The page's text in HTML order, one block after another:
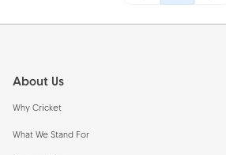
About Us
Why Cricket
What We Stand For